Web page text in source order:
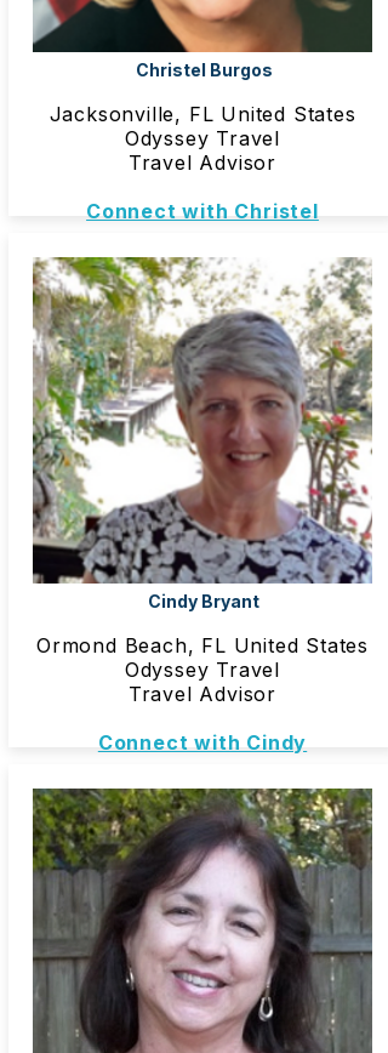
Christel Burgos
Jacksonville, FL United States
Odyssey Travel
Travel Advisor
Connect with Christel
Cindy Bryant
Ormond Beach, FL United States
Odyssey Travel
Travel Advisor
Connect with Cindy